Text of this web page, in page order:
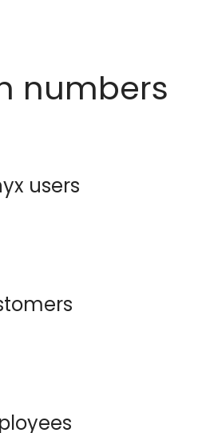
numbers
users